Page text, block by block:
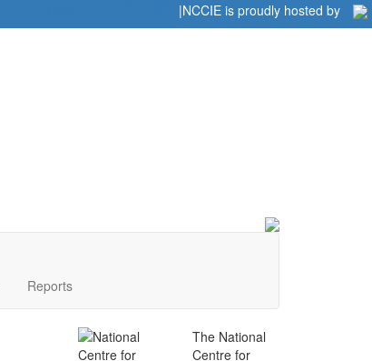
|NCCIE is proudly hosted by
Reports
The National
Centre for